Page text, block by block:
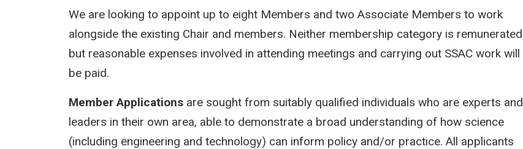
We are looking to appoint up to eight Members and two Associate Members to work
alongside the existing Chair and members. Neither membership category is remunerated
but reasonable expenses involved in attending meetings and carrying out SSAC work will
be paid.
Member Applications are sought from suitably qualified individuals who are experts and
leaders in their own area, able to demonstrate a broad understanding of how science
(including engineering and technology) can inform policy and/or practice. All applicants